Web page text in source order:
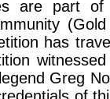
are part
has
Greg